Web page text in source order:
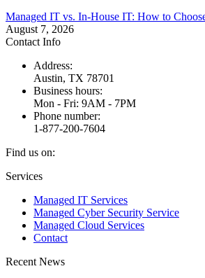
Managed IT vs. In-House IT: How to
August 7, 2026
Contact Info
Address:
Austin, TX 78701
Business hours:
Mon - Fri: 9AM - 7PM
Phone number:
1-877-200-7604
Find us on:
Facebook
opens
new
window
X
opens
new
window
Instagram
opens
new
window
Services
Managed IT Services
Managed Cyber Security Service
Managed Cloud Services
Contact
Recent News